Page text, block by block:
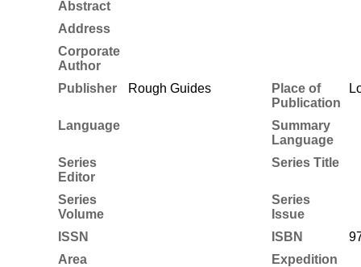
Abstract
Address
Corporate
Author
Publisher
Rough Guides
Place of
Publication
Language
Summary
Language
Series
Editor
Series Title
Series
Volume
Series
Issue
ISSN
ISBN
Area
Expedition